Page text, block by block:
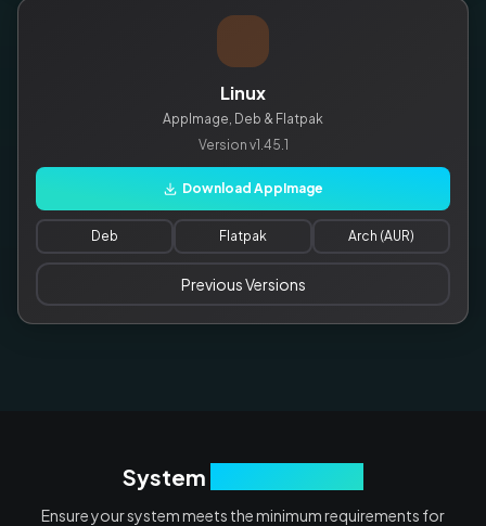
Linux
AppImage, Deb & Flatpak
Version v1.45.1
Download AppImage
Deb Flatpak Arch (AUR)
Previous Versions
System
Ensure your system meets the minimum requirements for